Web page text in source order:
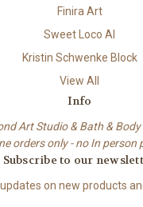
Finira Art
Sweet Loco AI
Kristin Schwenke Block
View All
Info
Art Studio & Bath &
orders only - no In person
Subscribe to our
on new products